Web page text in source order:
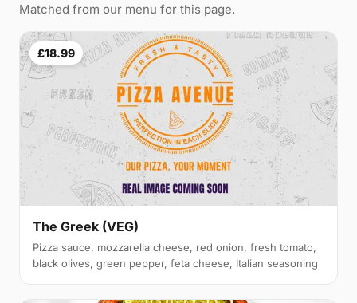
Matched from our menu for this page.
£18.99
The Greek (VEG)
Pizza sauce, mozzarella cheese, red onion, fresh tomato,
black olives, green pepper, feta cheese, Italian seasoning